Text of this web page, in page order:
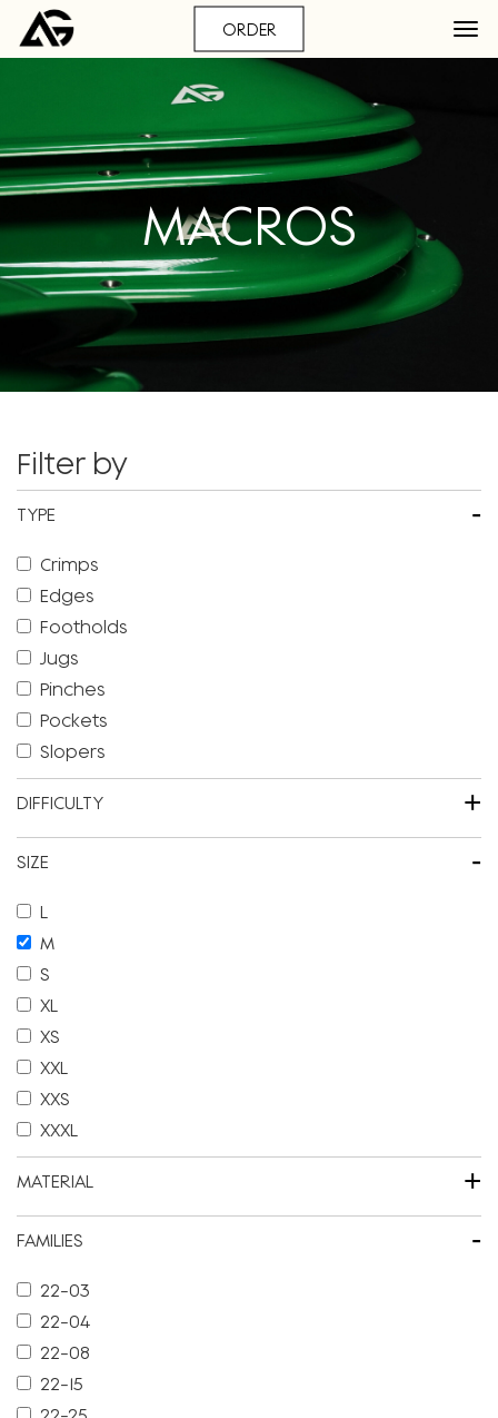
ORDER
MACROS
Filter by
TYPE -
Crimps
Edges
Footholds
Jugs
Pinches
Pockets
Slopers
DIFFICULTY +
SIZE -
L
M
S
XL
XS
XXL
XXS
XXXL
MATERIAL +
FAMILIES -
22-03
22-04
22-08
22-15